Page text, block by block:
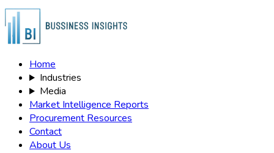
Home
Industries
Media
Market Intelligence Reports
Procurement Resources
Contact
About Us